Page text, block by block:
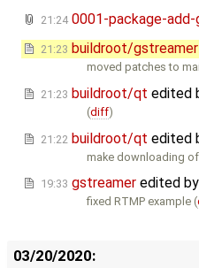
21:24 0001-package-
21:23 buildroot/gstreamer
moved patches to
21:23 buildroot/qt edited
(diff)
21:22 buildroot/qt edited
make downloading
19:33 gstreamer edited by
fixed RTMP example (
03/20/2020: